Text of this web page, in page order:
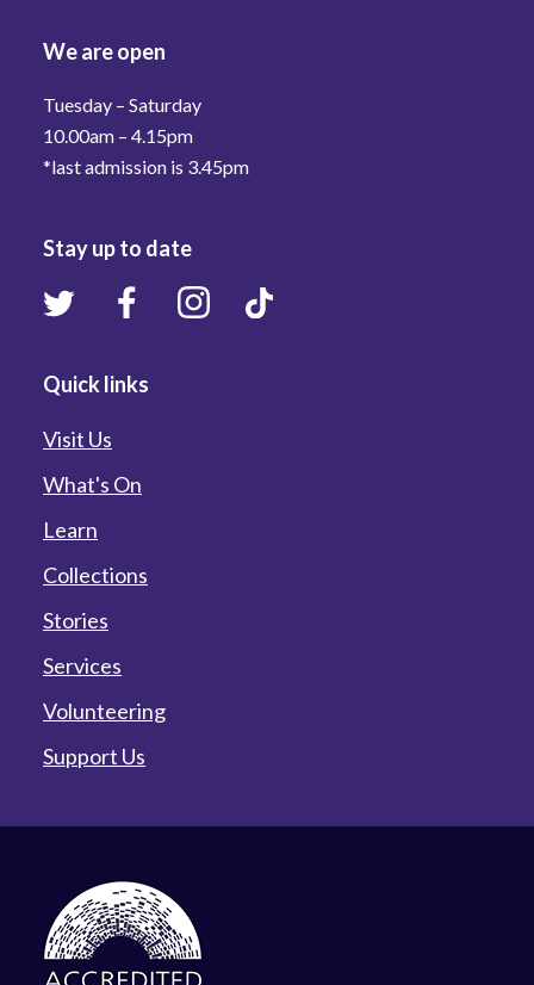
We are open
Tuesday – Saturday
10.00am – 4.15pm
*last admission is 3.45pm
Stay up to date
Quick links
Visit Us
What's On
Learn
Collections
Stories
Services
Volunteering
Support Us